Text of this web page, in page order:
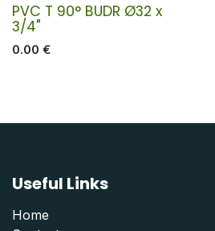
PVC T 90° BUDR Ø32 x
3/4"
0.00 €
Useful Links
Home